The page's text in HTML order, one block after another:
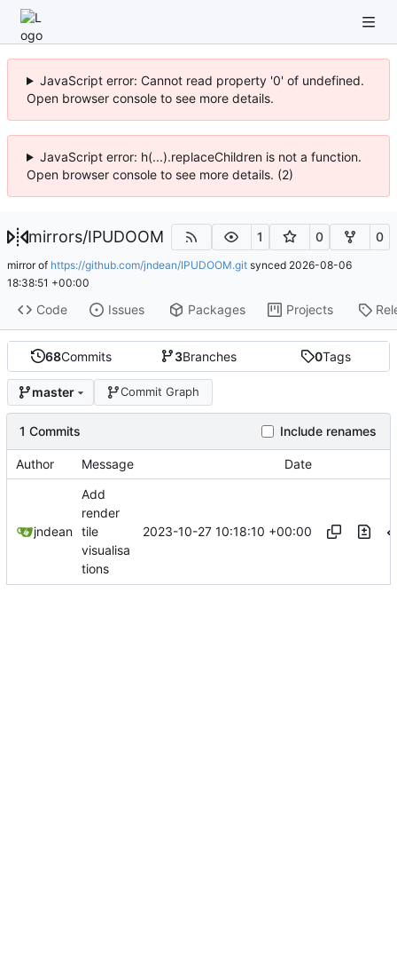
JavaScript error: Cannot read property '0' of undefined.
Open browser console to see more details.
JavaScript error: h(...).replaceChildren is not a function.
Open browser console to see more details. (2)
mirrors/IPUDOOM 1 0 0
mirror of https://github.com/jndean/IPUDOOM.git synced 2026-08-06
18:38:51 +00:00
Code Issues Packages Projects
68Commits 3Branches 0Tags
master Commit Graph
1 Commits Include renames
Author Message Date
jndean
Add
render
tile
visualisa
tions
2023-10-27 10:18:10 +00:00